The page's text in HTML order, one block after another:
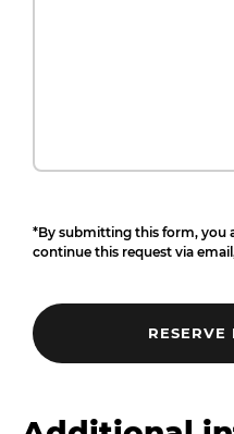
*By submitting this form, you
continue this request via